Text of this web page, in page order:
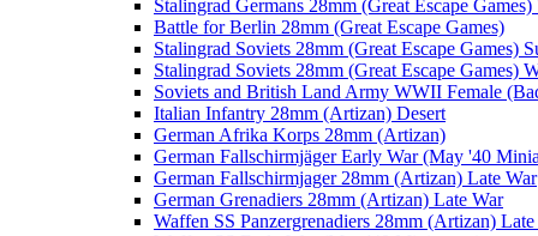
Stalingrad Germans 28mm (Great Escape
Battle for Berlin 28mm (Great Escape Games)
Stalingrad Soviets 28mm (Great Escape Games)
Stalingrad Soviets 28mm (Great Escape Games)
Soviets and British Land Army WWII Female
Italian Infantry 28mm (Artizan) Desert
German Afrika Korps 28mm (Artizan)
German Fallschirmjäger Early War (May '40
German Fallschirmjager 28mm (Artizan) Late War
German Grenadiers 28mm (Artizan) Late War
Waffen SS Panzergrenadiers 28mm (Artizan)